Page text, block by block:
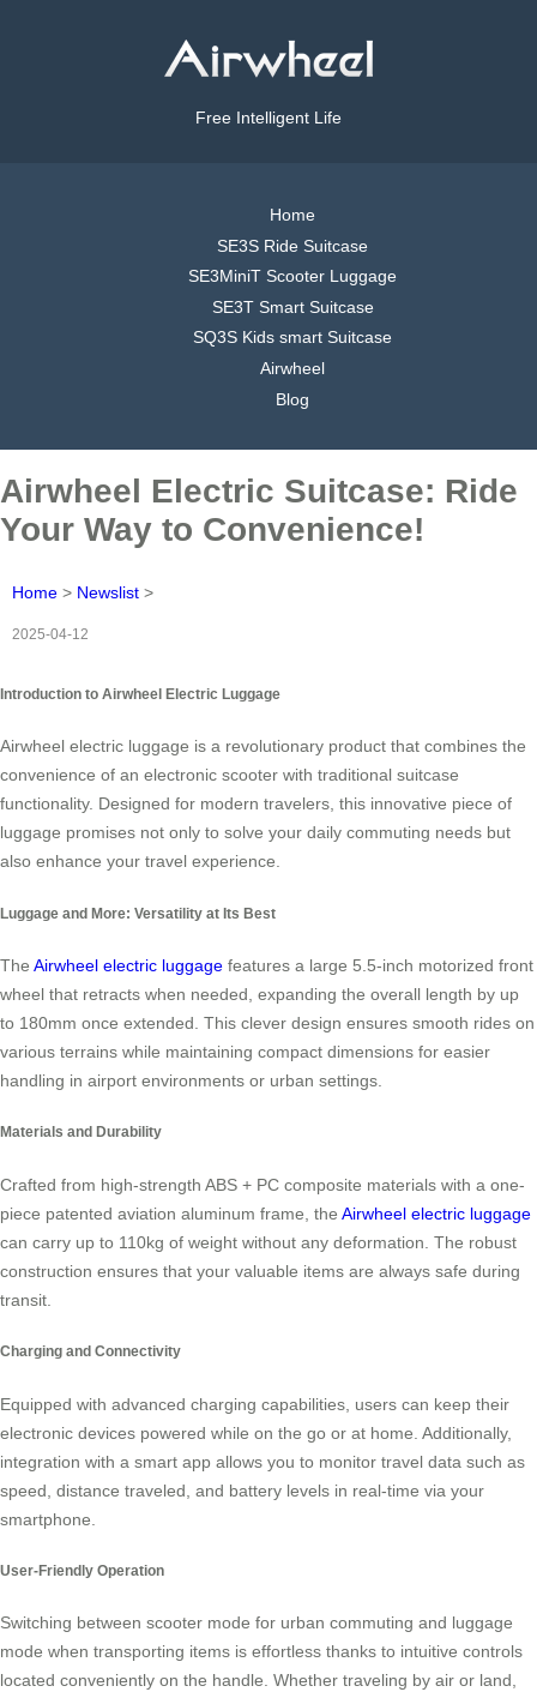
Free Intelligent Life
Home
SE3S Ride Suitcase
SE3MiniT Scooter Luggage
SE3T Smart Suitcase
SQ3S Kids smart Suitcase
Airwheel
Blog
Airwheel Electric Suitcase: Ride
Your Way to Convenience!
Home > Newslist >
2025-04-12
Introduction to Airwheel Electric Luggage
Airwheel electric luggage is a revolutionary product that combines the
convenience of an electronic scooter with traditional suitcase
functionality. Designed for modern travelers, this innovative piece of
luggage promises not only to solve your daily commuting needs but
also enhance your travel experience.
Luggage and More: Versatility at Its Best
The Airwheel electric luggage features a large 5.5-inch motorized front
wheel that retracts when needed, expanding the overall length by up
to 180mm once extended. This clever design ensures smooth rides on
various terrains while maintaining compact dimensions for easier
handling in airport environments or urban settings.
Materials and Durability
Crafted from high-strength ABS + PC composite materials with a one-
piece patented aviation aluminum frame, the Airwheel electric luggage
can carry up to 110kg of weight without any deformation. The robust
construction ensures that your valuable items are always safe during
transit.
Charging and Connectivity
Equipped with advanced charging capabilities, users can keep their
electronic devices powered while on the go or at home. Additionally,
integration with a smart app allows you to monitor travel data such as
speed, distance traveled, and battery levels in real-time via your
smartphone.
User-Friendly Operation
Switching between scooter mode for urban commuting and luggage
mode when transporting items is effortless thanks to intuitive controls
located conveniently on the handle. Whether traveling by air or land,